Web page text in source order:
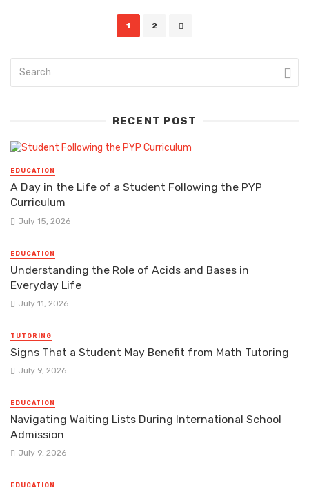
1 2
RECENT POST
EDUCATION
A Day in the Life of a Student Following the PYP
Curriculum
July 15, 2026
EDUCATION
Understanding the Role of Acids and Bases in
Everyday Life
July 11, 2026
TUTORING
Signs That a Student May Benefit from Math Tutoring
July 9, 2026
EDUCATION
Navigating Waiting Lists During International School
Admission
July 9, 2026
EDUCATION